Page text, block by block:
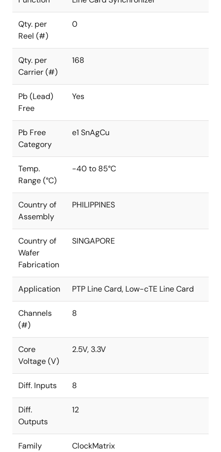
Qty. per
Reel (#)
0
Qty. per
Carrier (#)
168
Pb (Lead)
Free
Yes
Pb Free
Category
e1 SnAgCu
Temp.
Range (°C)
-40 to 85°C
Country of
Assembly
PHILIPPINES
Country of
Wafer
Fabrication
SINGAPORE
Application PTP Line Card, Low-cTE Line Card
Channels
(#)
8
Core
Voltage (V)
2.5V, 3.3V
Diff. Inputs 8
Diff.
Outputs
12
Family
ClockMatrix